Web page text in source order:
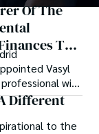
Of The
To
Vasyl
with
The
Génova,
in the
Different
to the